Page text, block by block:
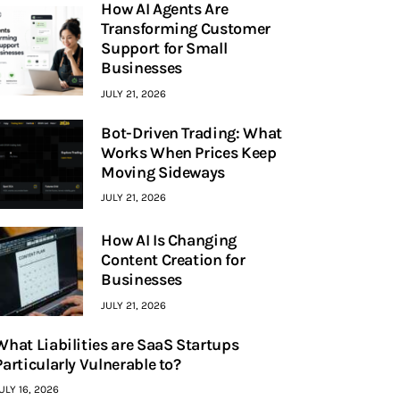
How AI Agents Are
Transforming Customer
Support for Small
Businesses
JULY 21, 2026
Bot-Driven Trading: What
Works When Prices Keep
Moving Sideways
JULY 21, 2026
How AI Is Changing
Content Creation for
Businesses
JULY 21, 2026
Liabilities are SaaS Startups
Vulnerable to?
16, 2026